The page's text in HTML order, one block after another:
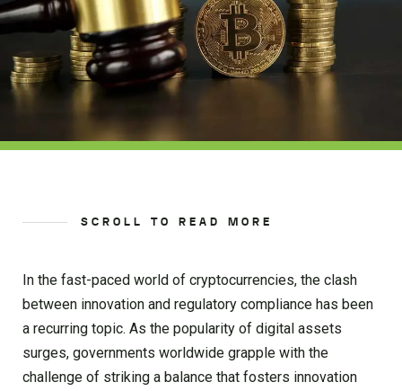
SCROLL TO READ MORE
In the fast-paced world of cryptocurrencies, the clash
between innovation and regulatory compliance has been
a recurring topic. As the popularity of digital assets
surges, governments worldwide grapple with the
challenge of striking a balance that fosters innovation